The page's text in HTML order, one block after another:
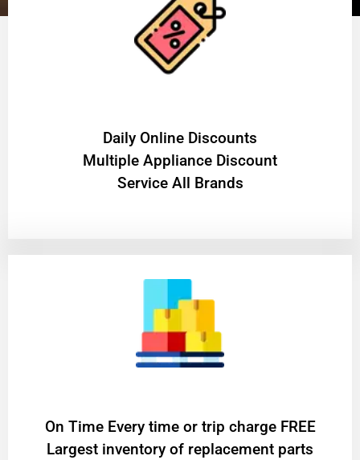
​Daily Online Discounts
Multiple Appliance Discount
Service All Brands
On Time Every time or trip charge FREE
Largest inventory of replacement parts